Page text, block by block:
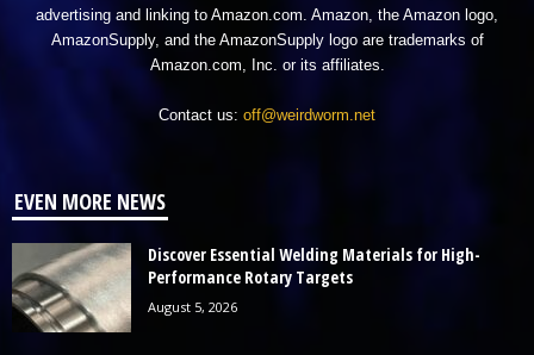
advertising and linking to Amazon.com. Amazon, the Amazon logo,
AmazonSupply, and the AmazonSupply logo are trademarks of
Amazon.com, Inc. or its affiliates.
Contact us: off@weirdworm.net
EVEN MORE NEWS
Discover Essential Welding Materials for High-
Performance Rotary Targets
August 5, 2026